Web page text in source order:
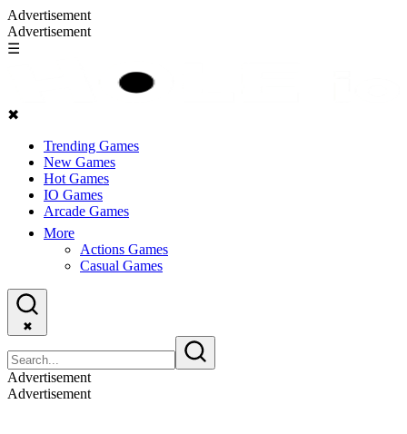
Advertisement
Advertisement
☰
✖
Trending Games
New Games
Hot Games
IO Games
Arcade Games
More
Actions Games
Casual Games
✖
Advertisement
Advertisement